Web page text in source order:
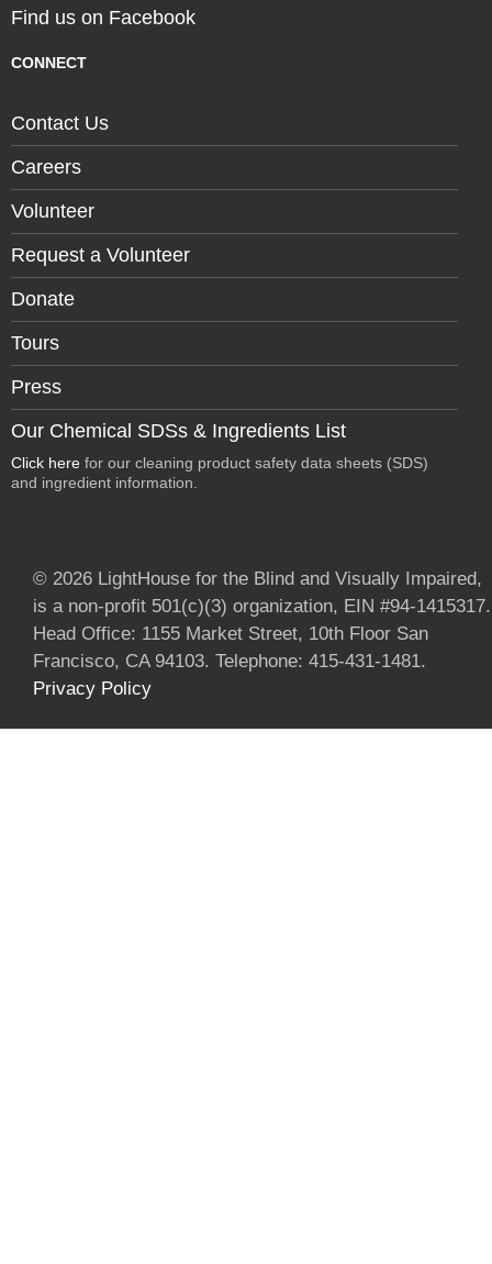
Find us on Facebook
CONNECT
Contact Us
Careers
Volunteer
Request a Volunteer
Donate
Tours
Press
Our Chemical SDSs & Ingredients List
Click here for our cleaning product safety data sheets (SDS)
and ingredient information.
© 2026 LightHouse for the Blind and Visually Impaired,
is a non-profit 501(c)(3) organization, EIN #94-1415317.
Head Office: 1155 Market Street, 10th Floor San
Francisco, CA 94103. Telephone: 415-431-1481.
Privacy Policy